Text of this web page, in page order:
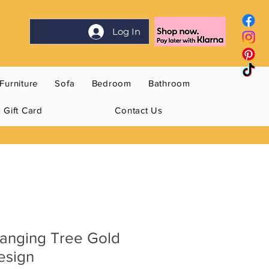
Log In
Furniture Sofa Bedroom Bathroom
Gift Card Contact Us
Tree Gold